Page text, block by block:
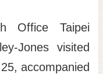
Office Taipei
Jones visited
accompanied